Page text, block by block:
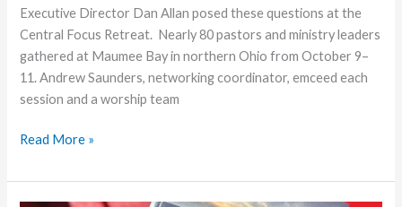
Executive Director Dan Allan posed these questions at the
Central Focus Retreat. Nearly 80 pastors and ministry leaders
gathered at Maumee Bay in northern Ohio from October 9–
11. Andrew Saunders, networking coordinator, emceed each
session and a worship team
Resourcing
Soul
Read More »